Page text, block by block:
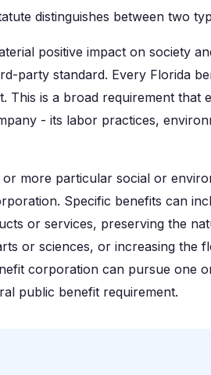
distinguishes between two
positive impact on society
party standard. Every Florida
This is a broad requirement that
- its labor practices,
more particular social or
Specific benefits can
or services, preserving the
or sciences, or increasing the
corporation can pursue one
public benefit requirement.